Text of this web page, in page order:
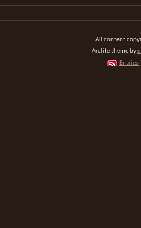
All content
Arclite theme by
Entries